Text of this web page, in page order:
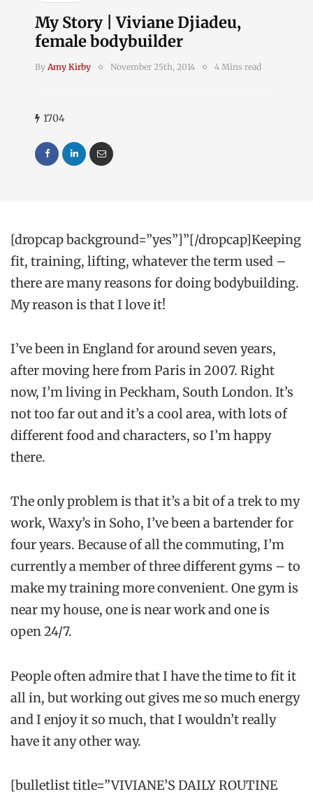
My Story | Viviane Djiadeu,
female bodybuilder
By Amy Kirby November 25th, 2014 4 Mins read
1704
[dropcap background=”yes”]”[/dropcap]Keeping
fit, training, lifting, whatever the term used –
there are many reasons for doing bodybuilding.
My reason is that I love it!
I’ve been in England for around seven years,
after moving here from Paris in 2007. Right
now, I’m living in Peckham, South London. It’s
not too far out and it’s a cool area, with lots of
different food and characters, so I’m happy
there.
The only problem is that it’s a bit of a trek to my
work, Waxy’s in Soho, I’ve been a bartender for
four years. Because of all the commuting, I’m
currently a member of three different gyms – to
make my training more convenient. One gym is
near my house, one is near work and one is
open 24/7.
People often admire that I have the time to fit it
all in, but working out gives me so much energy
and I enjoy it so much, that I wouldn’t really
have it any other way.
[bulletlist title=”VIVIANE’S DAILY ROUTINE